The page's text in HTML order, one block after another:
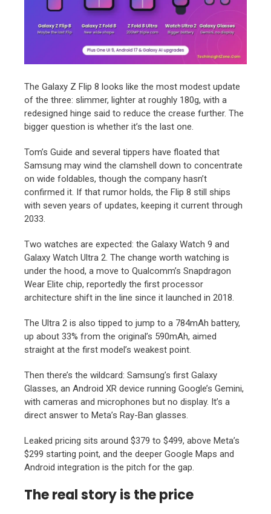
The Galaxy Z Flip 8 looks like the most modest update
of the three: slimmer, lighter at roughly 180g, with a
redesigned hinge said to reduce the crease further. The
bigger question is whether it’s the last one.
Tom’s Guide and several tippers have floated that
Samsung may wind the clamshell down to concentrate
on wide foldables, though the company hasn’t
confirmed it. If that rumor holds, the Flip 8 still ships
with seven years of updates, keeping it current through
2033.
Two watches are expected: the Galaxy Watch 9 and
Galaxy Watch Ultra 2. The change worth watching is
under the hood, a move to Qualcomm’s Snapdragon
Wear Elite chip, reportedly the first processor
architecture shift in the line since it launched in 2018.
The Ultra 2 is also tipped to jump to a 784mAh battery,
up about 33% from the original’s 590mAh, aimed
straight at the first model’s weakest point.
Then there’s the wildcard: Samsung’s first Galaxy
Glasses, an Android XR device running Google’s Gemini,
with cameras and microphones but no display. It’s a
direct answer to Meta’s Ray-Ban glasses.
Leaked pricing sits around $379 to $499, above Meta’s
$299 starting point, and the deeper Google Maps and
Android integration is the pitch for the gap.
The real story is the price